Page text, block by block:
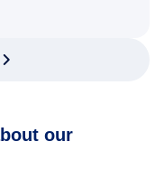
our